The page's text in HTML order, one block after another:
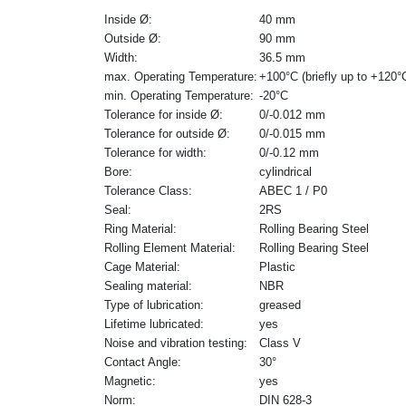
Inside Ø:
40 mm
Outside Ø:
90 mm
Width:
36.5 mm
max. Operating Temperature: +100°C (briefly up to
min. Operating Temperature: -20°C
Tolerance for inside Ø:
0/-0.012 mm
Tolerance for outside Ø:
0/-0.015 mm
Tolerance for width:
0/-0.12 mm
Bore:
cylindrical
Tolerance Class:
ABEC 1 / P0
Seal:
2RS
Ring Material:
Rolling Bearing Steel
Rolling Element Material:
Rolling Bearing Steel
Cage Material:
Plastic
Sealing material:
NBR
Type of lubrication:
greased
Lifetime lubricated:
yes
Noise and vibration testing:
Class V
Contact Angle:
30°
Magnetic:
yes
Norm:
DIN 628-3